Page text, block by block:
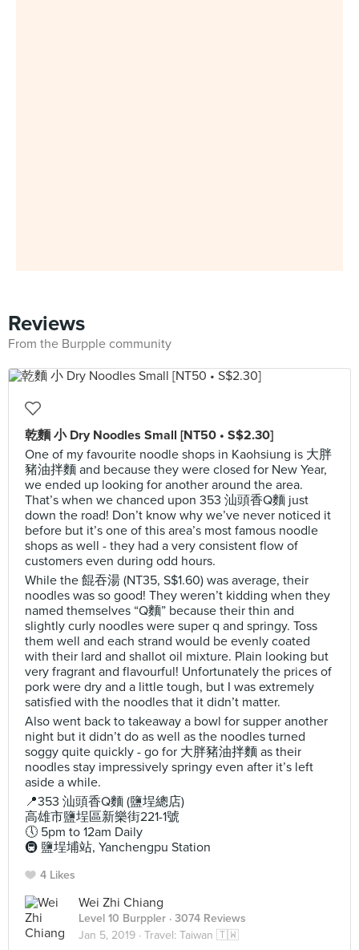
Reviews
From the Burpple community
乾麵 小 Dry Noodles Small [NT50 • S$2.30]
One of my favourite noodle shops in Kaohsiung is 大胖
豬油拌麵 and because they were closed for New Year,
we ended up looking for another around the area.
That’s when we chanced upon 353 汕頭香Q麵 just
down the road! Don’t know why we’ve never noticed it
before but it’s one of this area’s most famous noodle
shops as well - they had a very consistent flow of
customers even during odd hours.
While the 餛吞湯 (NT35, S$1.60) was average, their
noodles was so good! They weren’t kidding when they
named themselves “Q麵” because their thin and
slightly curly noodles were super q and springy. Toss
them well and each strand would be evenly coated
with their lard and shallot oil mixture. Plain looking but
very fragrant and flavourful! Unfortunately the prices of
pork were dry and a little tough, but I was extremely
satisfied with the noodles that it didn’t matter.
Also went back to takeaway a bowl for supper another
night but it didn’t do as well as the noodles turned
soggy quite quickly - go for 大胖豬油拌麵 as their
noodles stay impressively springy even after it’s left
aside a while.
📍353 汕頭香Q麵 (鹽埕總店)
高雄市鹽埕區新樂街221-1號
🕔 5pm to 12am Daily
🚇 鹽埕埔站, Yanchengpu Station
4 Likes
Wei Zhi Chiang
Level 10 Burppler · 3074 Reviews
Jan 5, 2019 · Travel: Taiwan 🇹🇼